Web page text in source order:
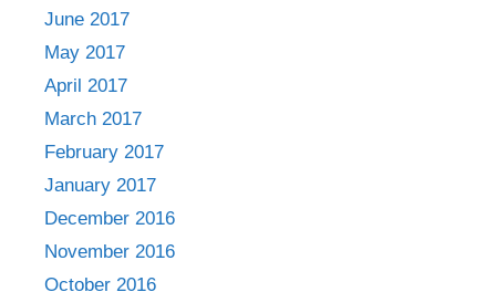
June 2017
May 2017
April 2017
March 2017
February 2017
January 2017
December 2016
November 2016
October 2016